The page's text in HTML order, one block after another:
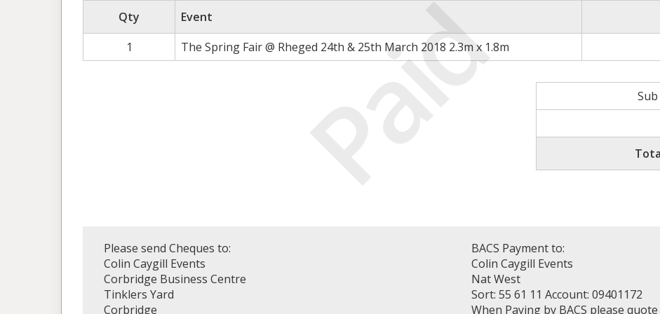
Paid
Qty Event
1
The Spring Fair @ Rheged 24th & 25th March 2018 2.3m x 1.8m
Please send Cheques to:
Colin Caygill Events
Corbridge Business Centre
Tinklers Yard
Corbridge
BACS Payment to:
Colin Caygill Events
Nat West
Sort: 55 61 11 Account: 09401172
When Paying by BACS please quote